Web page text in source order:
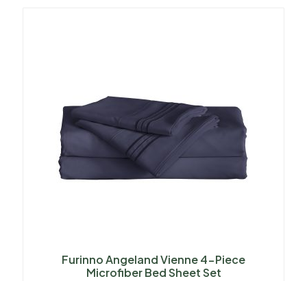
Furinno Angeland Vienne 4-Piece
Microfiber Bed Sheet Set